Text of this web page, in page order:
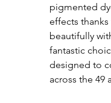
pigmented
effects
beautifully
fantastic
designed to
across the 49